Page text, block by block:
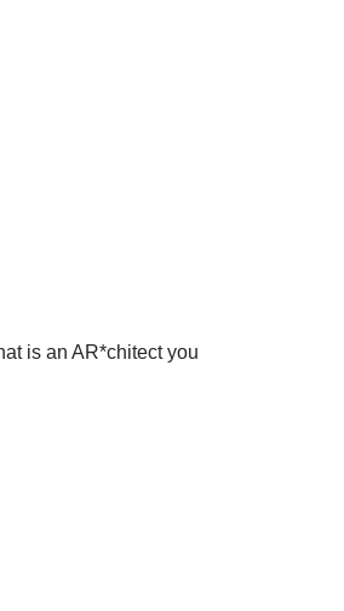
is an AR*chitect you